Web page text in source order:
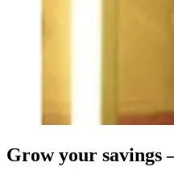
Grow your savings